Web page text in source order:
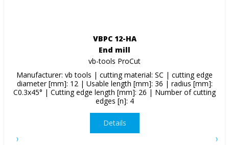
VBPC 12-HA
End mill
vb-tools ProCut
Manufacturer: vb tools | cutting material: SC | cutting edge
diameter [mm]: 12 | Usable length [mm]: 36 | radius [mm]:
C0.3x45° | Cutting edge length [mm]: 26 | Number of cutting
edges [n]: 4
Details